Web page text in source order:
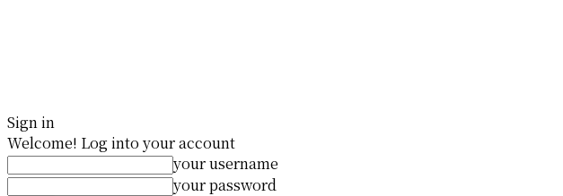
Sign in
Welcome! Log into your account
your username
your password